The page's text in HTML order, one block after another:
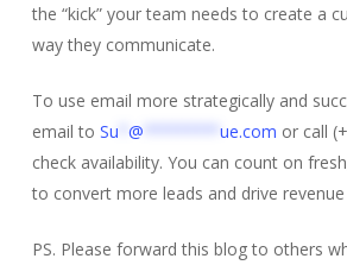
the “kick” your team needs to create a
way they communicate.
To use email more strategically and
email to Su @ ue.com or call
check availability. You can count on
to convert more leads and drive
PS. Please forward this blog to others